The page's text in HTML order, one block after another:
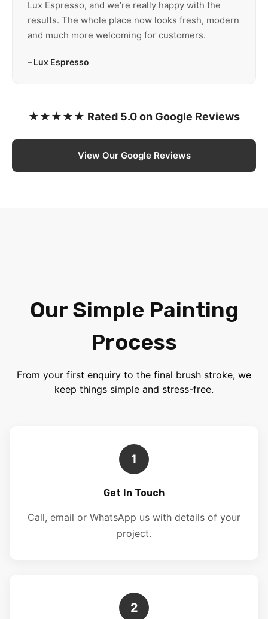
Lux Espresso, and we’re really happy with the
results. The whole place now looks fresh, modern
and much more welcoming for customers.
– Lux Espresso
★★★★★ Rated 5.0 on Google Reviews
View Our Google Reviews
Our Simple Painting
Process
From your first enquiry to the final brush stroke, we
keep things simple and stress-free.
1
Get In Touch
Call, email or WhatsApp us with details of your
project.
2